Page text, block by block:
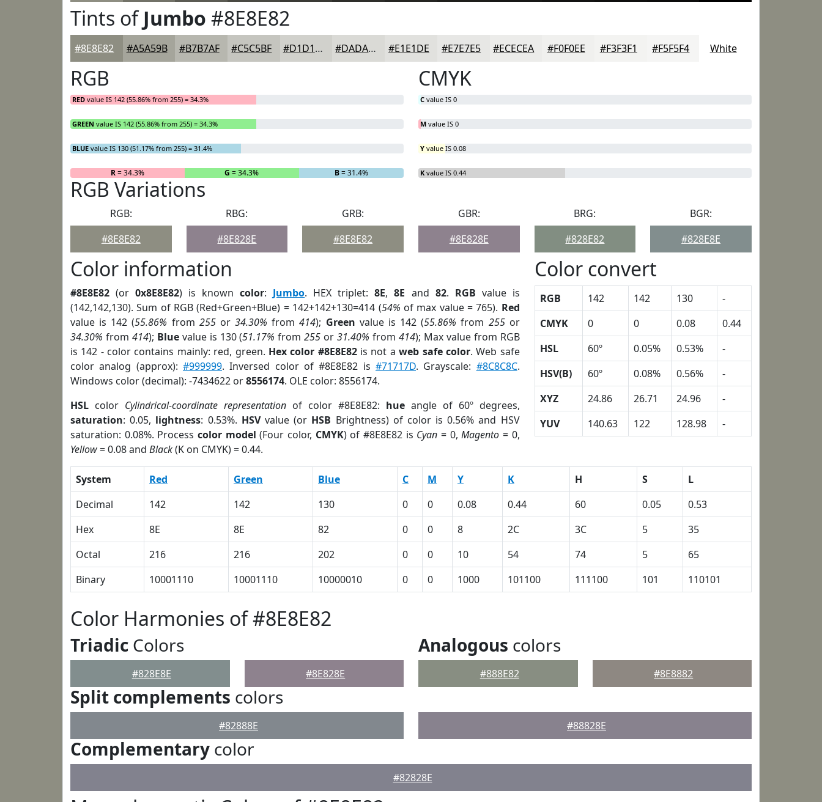
Tints ofJumbo #8E8E82
#8E8E82 #A5A59B #B7B7AF #C5C5BF #D1D1CC #DADAD6 #E1E1DE #E7E7E5 #ECECEA #F0F0EE #F3F3F1 #F5F5F4 White
RGB
RED value IS 142 (55.86% from 255) = 34.3%
GREEN value IS 142 (55.86% from 255) = 34.3%
BLUE value IS 130 (51.17% from 255) = 31.4%
R= 34.3% G = 34.3% B= 31.4%
CMYK
C value IS 0
M value IS 0
Y value IS 0.08
K value IS 0.44
RGB Variations
RGB:
#8E8E82
RBG:
#8E828E
GRB:
#8E8E82
GBR:
#8E828E
BRG:
#828E82
BGR:
#828E8E
Color information
#8E8E82 (or0x8E8E82) is knowncolor: Jumbo. HEX triplet:8E,8E and 82. RGB value is
(142,142,130). Sum of RGB (Red+Green+Blue) = 142+142+130=414 (54% of max value = 765). Red
value is 142 (55.86% from 255or34.30% from414); Green value is 142 (55.86% from 255or
34.30% from 414); Bluevalue is 130 (51.17% from255 or31.40% from 414); Max value from RGB
is 142 - color contains mainly: red, green. Hex color #8E8E82is not aweb safe color. Web safe
color analog (approx): #999999. Inversed color of #8E8E82 is #71717D. Grayscale: #8C8C8C.
Windows color (decimal): -7434622 or8556174. OLE color: 8556174.
HSL color Cylindrical-coordinate representationof color #8E8E82: hueangle of 60º degrees,
saturation: 0.05, lightness: 0.53%. HSVvalue (or HSB Brightness) of color is 0.56% and HSV
saturation: 0.08%. Process color model (Four color, CMYK) of #8E8E82 is Cyan = 0,Magento = 0,
Yellow= 0.08 and Black(K on CMYK) = 0.44.
Color convert
RGB 142 142 130
-
CMYK
0 0 0.08
0.44
HSL
60º 0.05% 0.53%
-
HSV(B)
60º 0.08% 0.56%
-
XYZ
24.86 26.71 24.96
-
YUV
140.63 122 128.98 -
System Red Green Blue C M Y K H S
L
Decimal
142 142 130 0 0 0.08 0.44 60 0.05
0.53
Hex
8E 8E 82 0 0 8 2C 3C 5
35
Octal
216 216 202 0 0 10 54 74 5
65
Binary
10001110 10001110 10000010 0 0 1000 101100 111100 101 110101
Color Harmonies of #8E8E82
Triadic Colors
#828E8E #8E828E
Analogous colors
#888E82 #8E8882
Split complements colors
#82888E #88828E
Complementary color
#82828E